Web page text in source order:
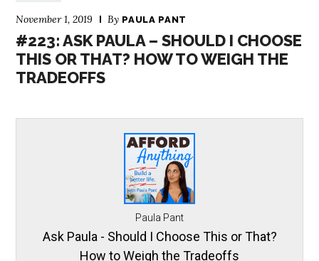
November 1, 2019 By PAULA PANT
#223: ASK PAULA – SHOULD I CHOOSE
THIS OR THAT? HOW TO WEIGH THE
TRADEOFFS
Paula Pant
Ask Paula - Should I Choose This or That?
How to Weigh the Tradeoffs